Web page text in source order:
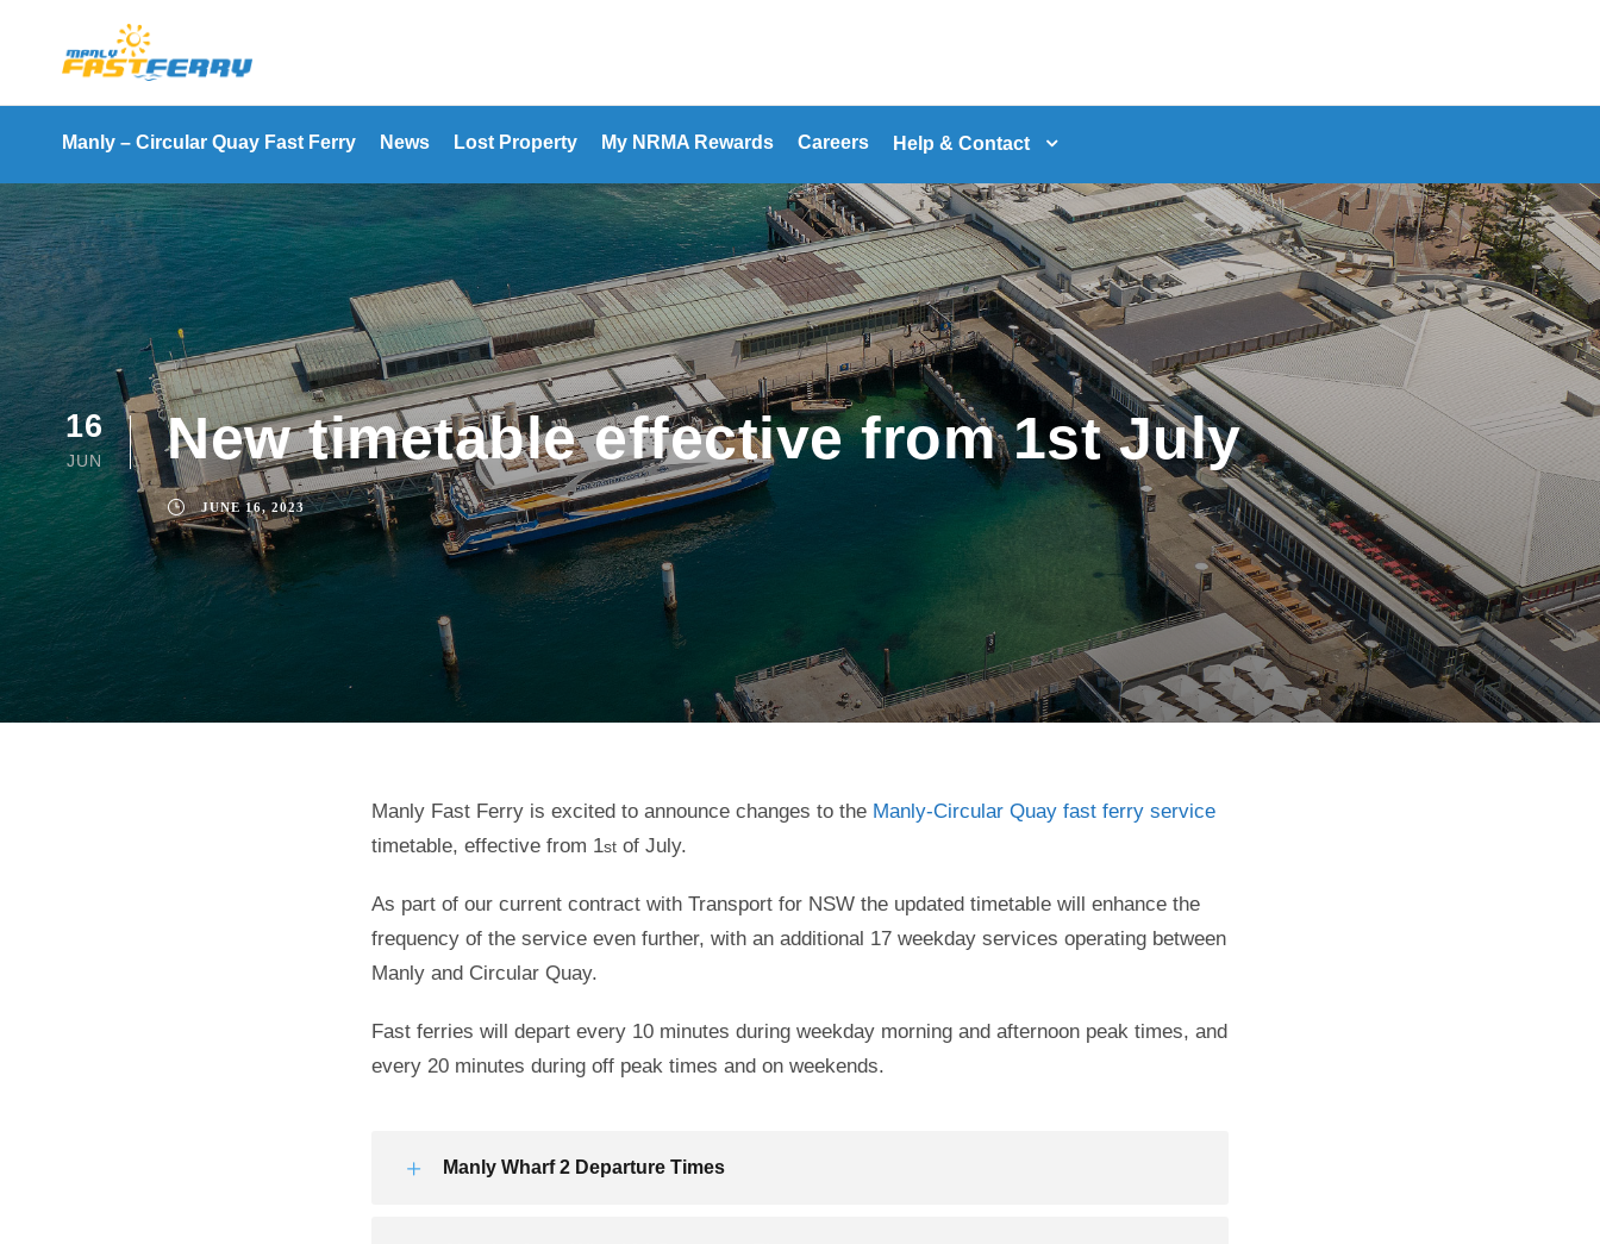
Manly – Circular Quay Fast Ferry News Lost Property My NRMA Rewards Careers Help & Contact
16
JUN New timetable effective from 1st July
JUNE 16, 2023
Manly Fast Ferry is excited to announce changes to the Manly-Circular Quay fast ferry service
timetable, effective from 1st of July.
As part of our current contract with Transport for NSW the updated timetable will enhance the
frequency of the service even further, with an additional 17 weekday services operating between
Manly and Circular Quay.
Fast ferries will depart every 10 minutes during weekday morning and afternoon peak times, and
every 20 minutes during off peak times and on weekends.
Manly Wharf 2 Departure Times